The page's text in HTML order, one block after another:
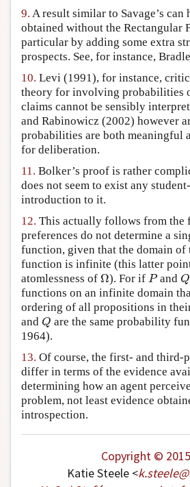
9. A result similar to Savage’s can
obtained without the Rectangular
particular by adding some extra
prospects. See, for instance,
10. Levi (1991), for instance,
theory for involving probabilities
claims cannot be sensibly
and Rabinowicz (2002) however
probabilities are both meaningful
for deliberation.
11. Bolker’s proof is rather
does not seem to exist any
introduction to it.
12. This actually follows from the
preferences do not determine a
function, given that the domain
function is infinite (this latter
atomlessness of Ω
Ω). For ifP
P andQ
Q
functions on an infinite domain
ordering of all propositions in
and Q
Q are the same probability
1964).
13. Of course, the first- and third-
differ in terms of the evidence
determining how an agent
problem, not least evidence
introspection.
Copyright © 2015
Katie Steele <k.steele@